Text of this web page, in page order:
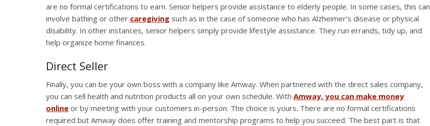
are no formal certifications to earn. Senior helpers provide assistance to elderly people. In some cases, this can
involve bathing or other caregiving such as in the case of someone who has Alzheimer’s disease or physical
disability. In other instances, senior helpers simply provide lifestyle assistance. They run errands, tidy up, and
help organize home finances.
Direct Seller
Finally, you can be your own boss with a company like Amway. When partnered with the direct sales company,
you can sell health and nutrition products all on your own schedule. With Amway, you can make money
online or by meeting with your customers in-person. The choice is yours. There are no formal certifications
required but Amway does offer training and mentorship programs to help you succeed. The best part is that